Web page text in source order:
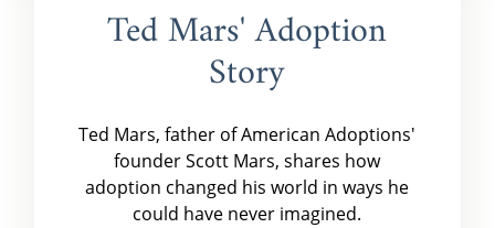
Ted Mars' Adoption
Story
Ted Mars, father of American Adoptions'
founder Scott Mars, shares how
adoption changed his world in ways he
could have never imagined.